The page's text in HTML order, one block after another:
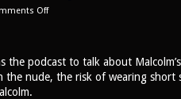
Offon
Tazi
and
Bryant
the podcast to talk about
the nude, the risk of wearing